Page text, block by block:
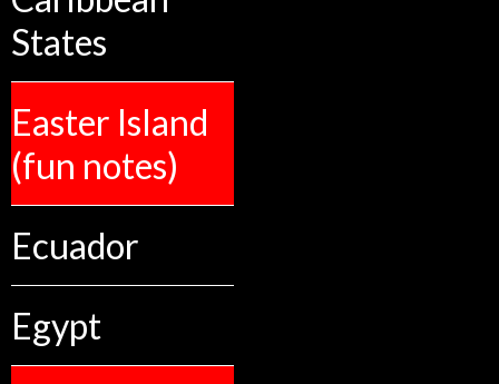
States
Easter Island
(fun notes)
Ecuador
Egypt